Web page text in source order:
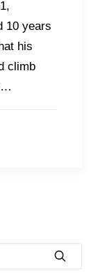
10 years
his
climb